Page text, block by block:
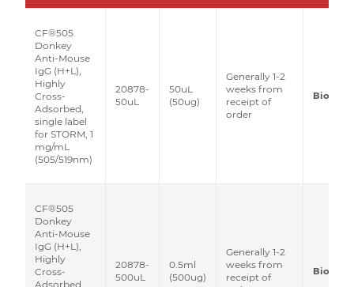
CF®505
Donkey
Anti-Mouse
IgG (H+L),
Highly
Cross-
Adsorbed,
single label
for STORM, 1
mg/mL
(505/519nm)
20878-
50uL
50uL
(50ug)
Generally 1-2
weeks from
receipt of
order
Biotium
CF®505
Donkey
Anti-Mouse
IgG (H+L),
Highly
Cross-
Adsorbed,
20878-
500uL
0.5ml
(500ug)
Generally 1-2
weeks from
receipt of
Biotium